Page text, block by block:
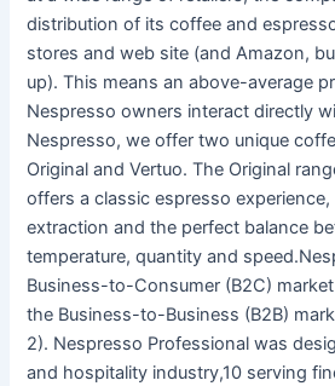
distribution of its coffee and
stores and web site (and Amazon,
up). This means an above-average
Nespresso owners interact directly
Nespresso, we offer two unique
Original and Vertuo. The Original
offers a classic espresso
extraction and the perfect balance
temperature, quantity and
Business-to-Consumer (B2C)
the Business-to-Business (B2B)
2). Nespresso Professional was
and hospitality industry,10 serving